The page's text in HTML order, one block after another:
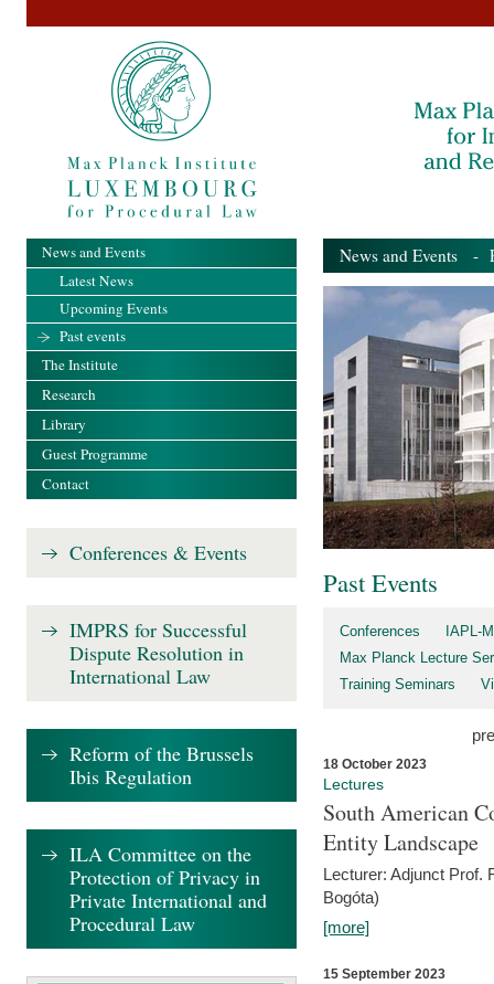
News and Events -
Past Events
Conferences
IAPL-
Max Planck Lecture
Training Seminars
18 October 2023
Lectures
South American
Entity Landscape
Lecturer: Adjunct Prof.
Bogóta)
[more]
15 September 2023
News and Events
Latest News
Upcoming Events
Past events
The Institute
Research
Library
Guest Programme
Contact
Conferences & Events
IMPRS for Successful
Dispute Resolution in
International Law
Reform of the Brussels
Ibis Regulation
ILA Committee on the
Protection of Privacy in
Private International and
Procedural Law